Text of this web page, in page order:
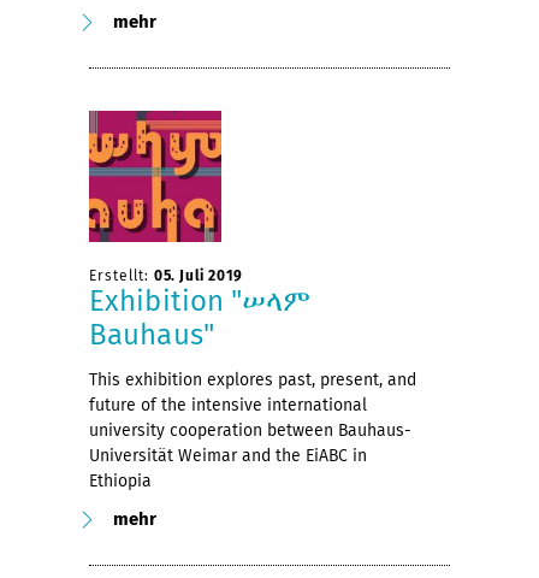
mehr
Erstellt: 05. Juli 2019
Exhibition "ሠላም
Bauhaus"
This exhibition explores past, present, and
future of the intensive international
university cooperation between Bauhaus-
Universität Weimar and the EiABC in
Ethiopia
mehr